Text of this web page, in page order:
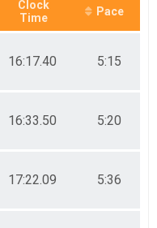
Clock
Time
Pace
16:17.40 5:15
16:33.50 5:20
17:22.09 5:36